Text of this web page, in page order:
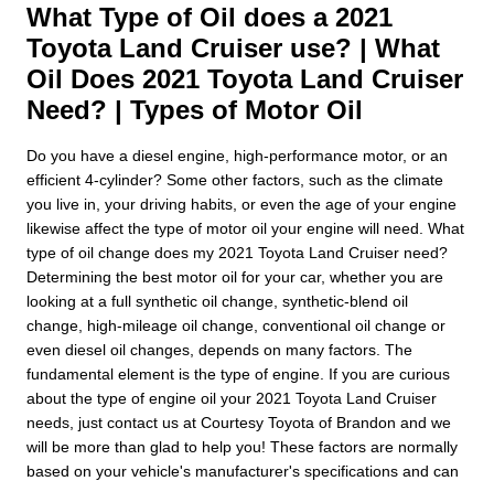
What Type of Oil does a 2021
Toyota Land Cruiser use? | What
Oil Does 2021 Toyota Land Cruiser
Need? | Types of Motor Oil
Do you have a diesel engine, high-performance motor, or an
efficient 4-cylinder? Some other factors, such as the climate
you live in, your driving habits, or even the age of your engine
likewise affect the type of motor oil your engine will need. What
type of oil change does my 2021 Toyota Land Cruiser need?
Determining the best motor oil for your car, whether you are
looking at a full synthetic oil change, synthetic-blend oil
change, high-mileage oil change, conventional oil change or
even diesel oil changes, depends on many factors. The
fundamental element is the type of engine. If you are curious
about the type of engine oil your 2021 Toyota Land Cruiser
needs, just contact us at Courtesy Toyota of Brandon and we
will be more than glad to help you! These factors are normally
based on your vehicle's manufacturer's specifications and can